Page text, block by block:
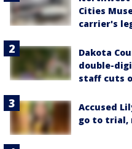
Cities
carrier's
Dakota
double-
staff cuts
Accused
go to trial,